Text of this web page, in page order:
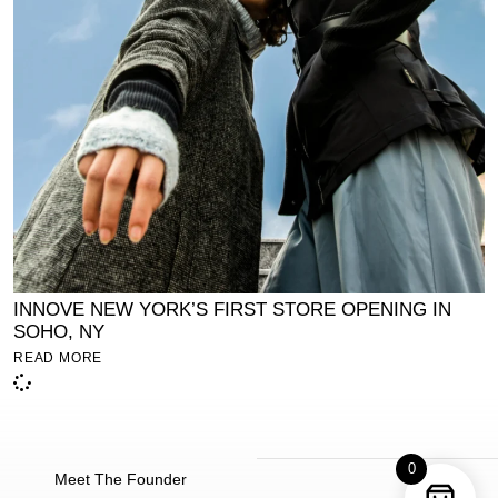
INNOVE NEW YORK’S FIRST STORE OPENING IN
SOHO, NY
READ MORE
Meet The Founder
0